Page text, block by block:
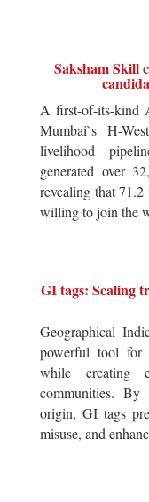
Saksham Skill
A first-of-its-kind
Mumbai`s H-
livelihood
generated over
revealing that 71.2
willing to join the
GI tags: Scaling
Geographical
powerful tool for
while creating
communities.
origin, GI tags
misuse, and